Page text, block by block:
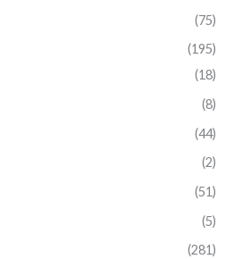
(75)
(195)
(18)
(8)
(44)
(2)
(51)
(5)
(281)